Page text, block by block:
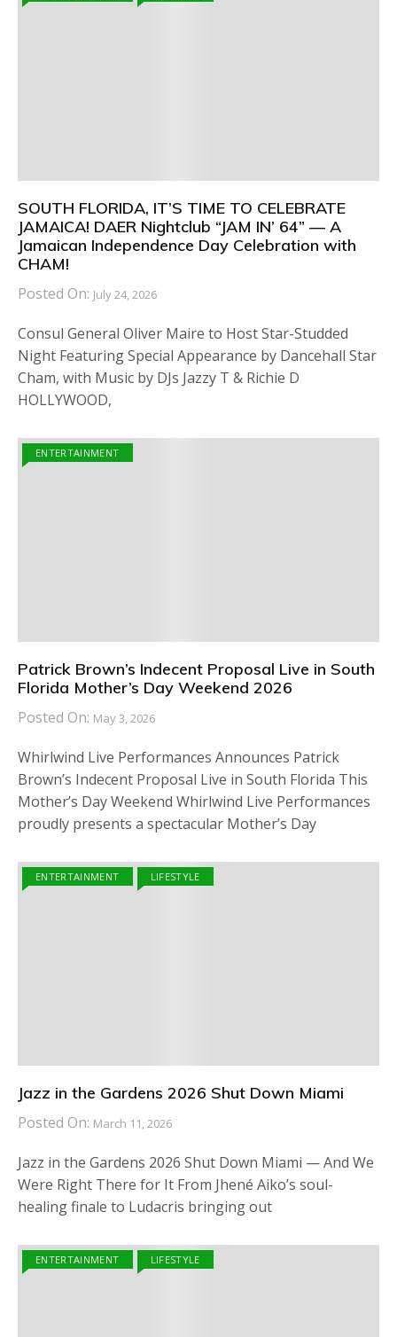
SOUTH FLORIDA, IT’S TIME TO CELEBRATE
JAMAICA! DAER Nightclub “JAM IN’ 64” — A
Jamaican Independence Day Celebration with
CHAM!
Posted On: July 24, 2026
Consul General Oliver Maire to Host Star-Studded
Night Featuring Special Appearance by Dancehall Star
Cham, with Music by DJs Jazzy T & Richie D
HOLLYWOOD,
ENTERTAINMENT
Patrick Brown’s Indecent Proposal Live in South
Florida Mother’s Day Weekend 2026
Posted On: May 3, 2026
Whirlwind Live Performances Announces Patrick
Brown’s Indecent Proposal Live in South Florida This
Mother’s Day Weekend Whirlwind Live Performances
proudly presents a spectacular Mother’s Day
ENTERTAINMENT LIFESTYLE
Jazz in the Gardens 2026 Shut Down Miami
Posted On: March 11, 2026
Jazz in the Gardens 2026 Shut Down Miami — And We
Were Right There for It From Jhené Aiko’s soul-
healing finale to Ludacris bringing out
ENTERTAINMENT LIFESTYLE